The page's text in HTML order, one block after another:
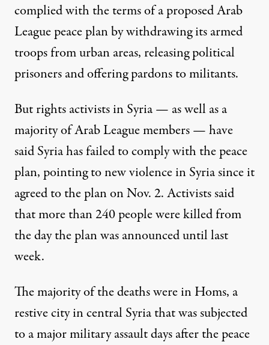
complied with the terms of a proposed Arab
League peace plan by withdrawing its armed
troops from urban areas, releasing political
prisoners and offering pardons to militants.
But rights activists in Syria — as well as a
majority of Arab League members — have
said Syria has failed to comply with the peace
plan, pointing to new violence in Syria since it
agreed to the plan on Nov. 2. Activists said
that more than 240 people were killed from
the day the plan was announced until last
week.
The majority of the deaths were in Homs, a
restive city in central Syria that was subjected
to a major military assault days after the peace